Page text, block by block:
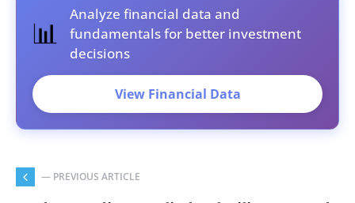
📊
Analyze financial data and
fundamentals for better investment
decisions
View Financial Data
— PREVIOUS ARTICLE